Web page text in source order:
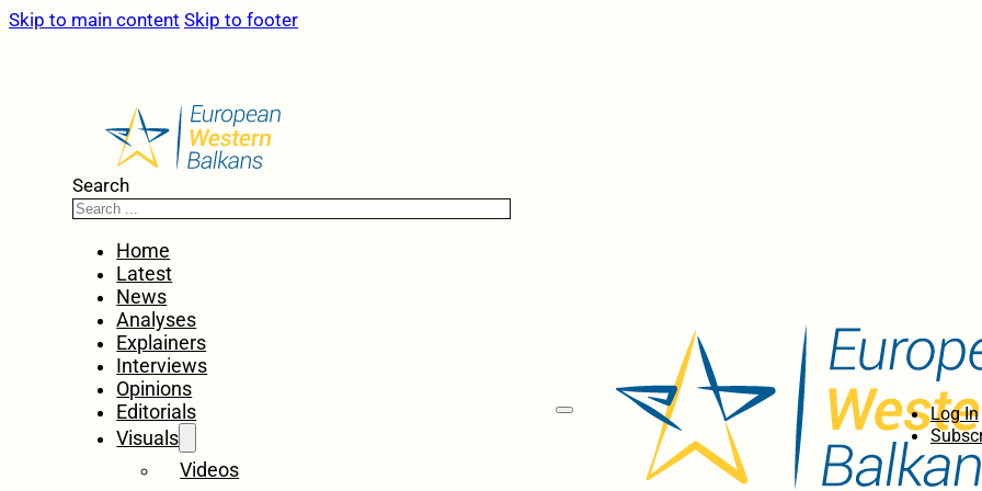
Skip to main content Skip to footer
Search
Home
Latest
News
Analyses
Explainers
Interviews
Opinions
Editorials
Visuals
Videos
Log In